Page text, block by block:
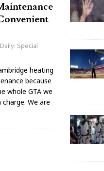
Special
heating
because
whole GTA we
We are